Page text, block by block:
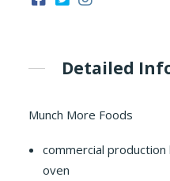
Detailed
Munch More Foods
commercial
oven